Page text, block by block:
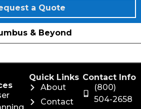
a Quote
& Beyond
Quick Links
About
Contact
Contact Info
(800)
504-2658